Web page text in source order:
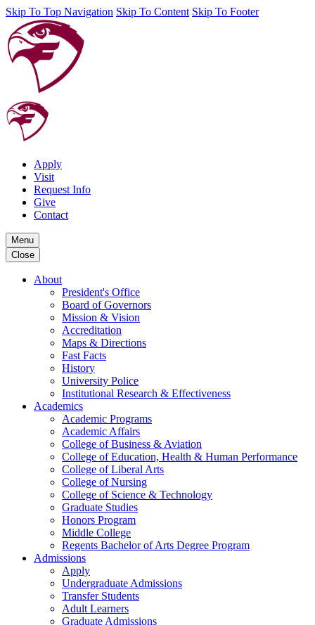
Skip To Top Navigation Skip To Content Skip To Footer
Apply
Visit
Request Info
Give
Contact
Menu
Close
About
President's Office
Board of Governors
Mission & Vision
Accreditation
Maps & Directions
Fast Facts
History
University Police
Institutional Research & Effectiveness
Academics
Academic Programs
Academic Affairs
College of Business & Aviation
College of Education, Health & Human Performance
College of Liberal Arts
College of Nursing
College of Science & Technology
Graduate Studies
Honors Program
Middle College
Regents Bachelor of Arts Degree Program
Admissions
Apply
Undergraduate Admissions
Transfer Students
Adult Learners
Graduate Admissions